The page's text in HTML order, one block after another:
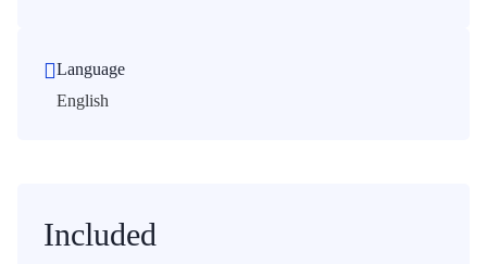
Language
English
Included